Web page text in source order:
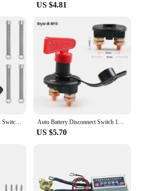
US $4.81
DaierTek Battery Disconnect Switch 12V 48V RV Car Marine Battery Switch Copper Battery Cut Off Switch for Boat ATV UTV Vehicles Auto Battery Disconnect Switch 12V 24V Marine 200A 275A Car Dual Battery Switch 2/4 Position Battery Selector Switch for Car
US $5.70